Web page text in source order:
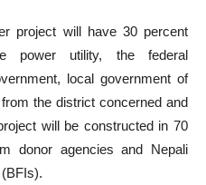
project will have 30 percent
power utility, the federal
local government of
the district concerned and
will be constructed in 70
donor agencies and Nepali